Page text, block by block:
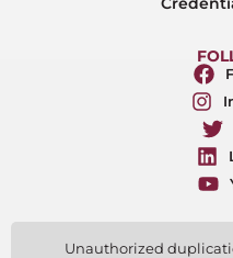
Unauthorized